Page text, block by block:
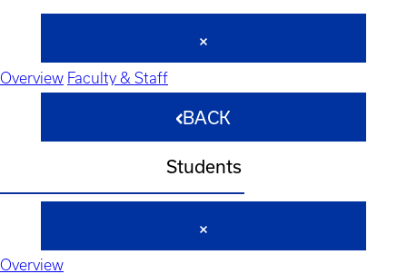
Overview Faculty & Staff
BACK
Students
Overview